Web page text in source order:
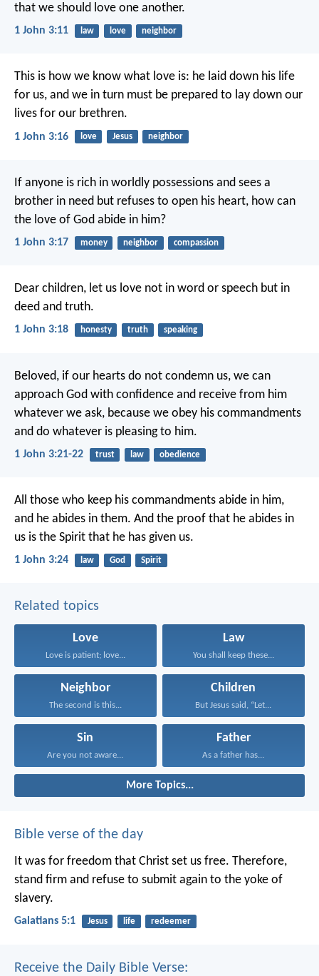
that we should love one another.
1 John 3:11 law love neighbor
This is how we know what love is: he laid down his life
for us, and we in turn must be prepared to lay down our
lives for our brethren.
1 John 3:16 love Jesus neighbor
If anyone is rich in worldly possessions and sees a
brother in need but refuses to open his heart, how can
the love of God abide in him?
1 John 3:17 money neighbor compassion
Dear children, let us love not in word or speech but in
deed and truth.
1 John 3:18 honesty truth speaking
Beloved, if our hearts do not condemn us, we can
approach God with confidence and receive from him
whatever we ask, because we obey his commandments
and do whatever is pleasing to him.
1 John 3:21-22 trust law obedience
All those who keep his commandments abide in him,
and he abides in them. And the proof that he abides in
us is the Spirit that he has given us.
1 John 3:24 law God Spirit
Related topics
Love
Love is patient; love...
Law
You shall keep these...
Neighbor
The second is this...
Children
But Jesus said, “Let...
Sin
Are you not aware...
Father
As a father has...
More Topics...
Bible verse of the day
It was for freedom that Christ set us free. Therefore,
stand firm and refuse to submit again to the yoke of
slavery.
Galatians 5:1 Jesus life redeemer
Receive the Daily Bible Verse: